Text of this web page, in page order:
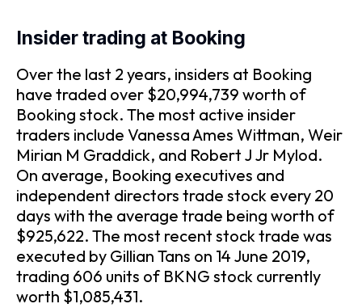
Insider trading at Booking
Over the last 2 years, insiders at Booking
have traded over $20,994,739 worth of
Booking stock. The most active insider
traders include Vanessa Ames Wittman, Weir
Mirian M Graddick, and Robert J Jr Mylod.
On average, Booking executives and
independent directors trade stock every 20
days with the average trade being worth of
$925,622. The most recent stock trade was
executed by Gillian Tans on 14 June 2019,
trading 606 units of BKNG stock currently
worth $1,085,431.